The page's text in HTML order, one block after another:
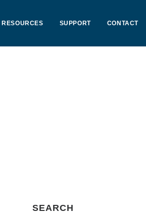
RESOURCES SUPPORT CONTACT
SEARCH